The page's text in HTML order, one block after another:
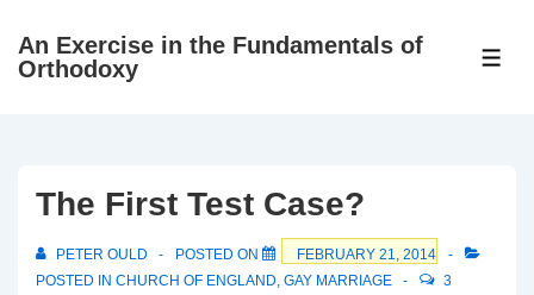
SkipAn Exercise in the Fundamentals of
Orthodoxy
The First Test Case?
PETER OULD POSTED ON
FEBRUARY 21, 2014
POSTED IN CHURCH OF ENGLAND, GAY MARRIAGE
3